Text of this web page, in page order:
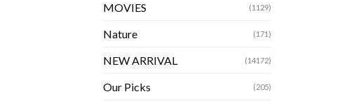
MOVIES (1129)
Nature (171)
NEW ARRIVAL (14172)
Our Picks (205)